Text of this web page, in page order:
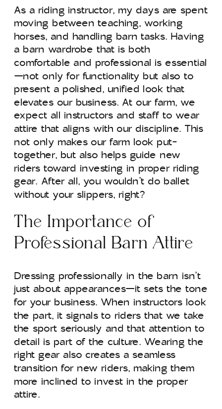
As a riding instructor, my days are spent
moving between teaching, working
horses, and handling barn tasks. Having
a barn wardrobe that is both
comfortable and professional is essential
—not only for functionality but also to
present a polished, unified look that
elevates our business. At our farm, we
expect all instructors and staff to wear
attire that aligns with our discipline. This
not only makes our farm look put-
together, but also helps guide new
riders toward investing in proper riding
gear. After all, you wouldn’t do ballet
without your slippers, right?
The Importance of
Professional Barn Attire
Dressing professionally in the barn isn’t
just about appearances—it sets the tone
for your business. When instructors look
the part, it signals to riders that we take
the sport seriously and that attention to
detail is part of the culture. Wearing the
right gear also creates a seamless
transition for new riders, making them
more inclined to invest in the proper
attire.